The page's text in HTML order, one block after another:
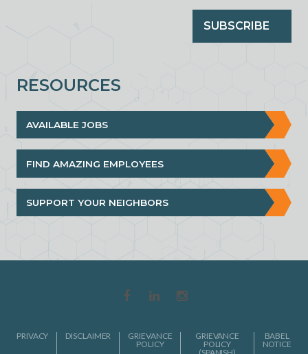
RESOURCES
AVAILABLE JOBS
FIND AMAZING EMPLOYEES
SUPPORT YOUR NEIGHBORS
SUBSCRIBE
PRIVACY DISCLAIMER
GRIEVANCE
POLICY
GRIEVANCE
POLICY
BABEL
NOTICE